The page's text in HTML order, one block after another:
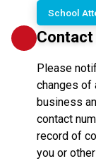
School
Please
changes of
business
contact
record of
you or